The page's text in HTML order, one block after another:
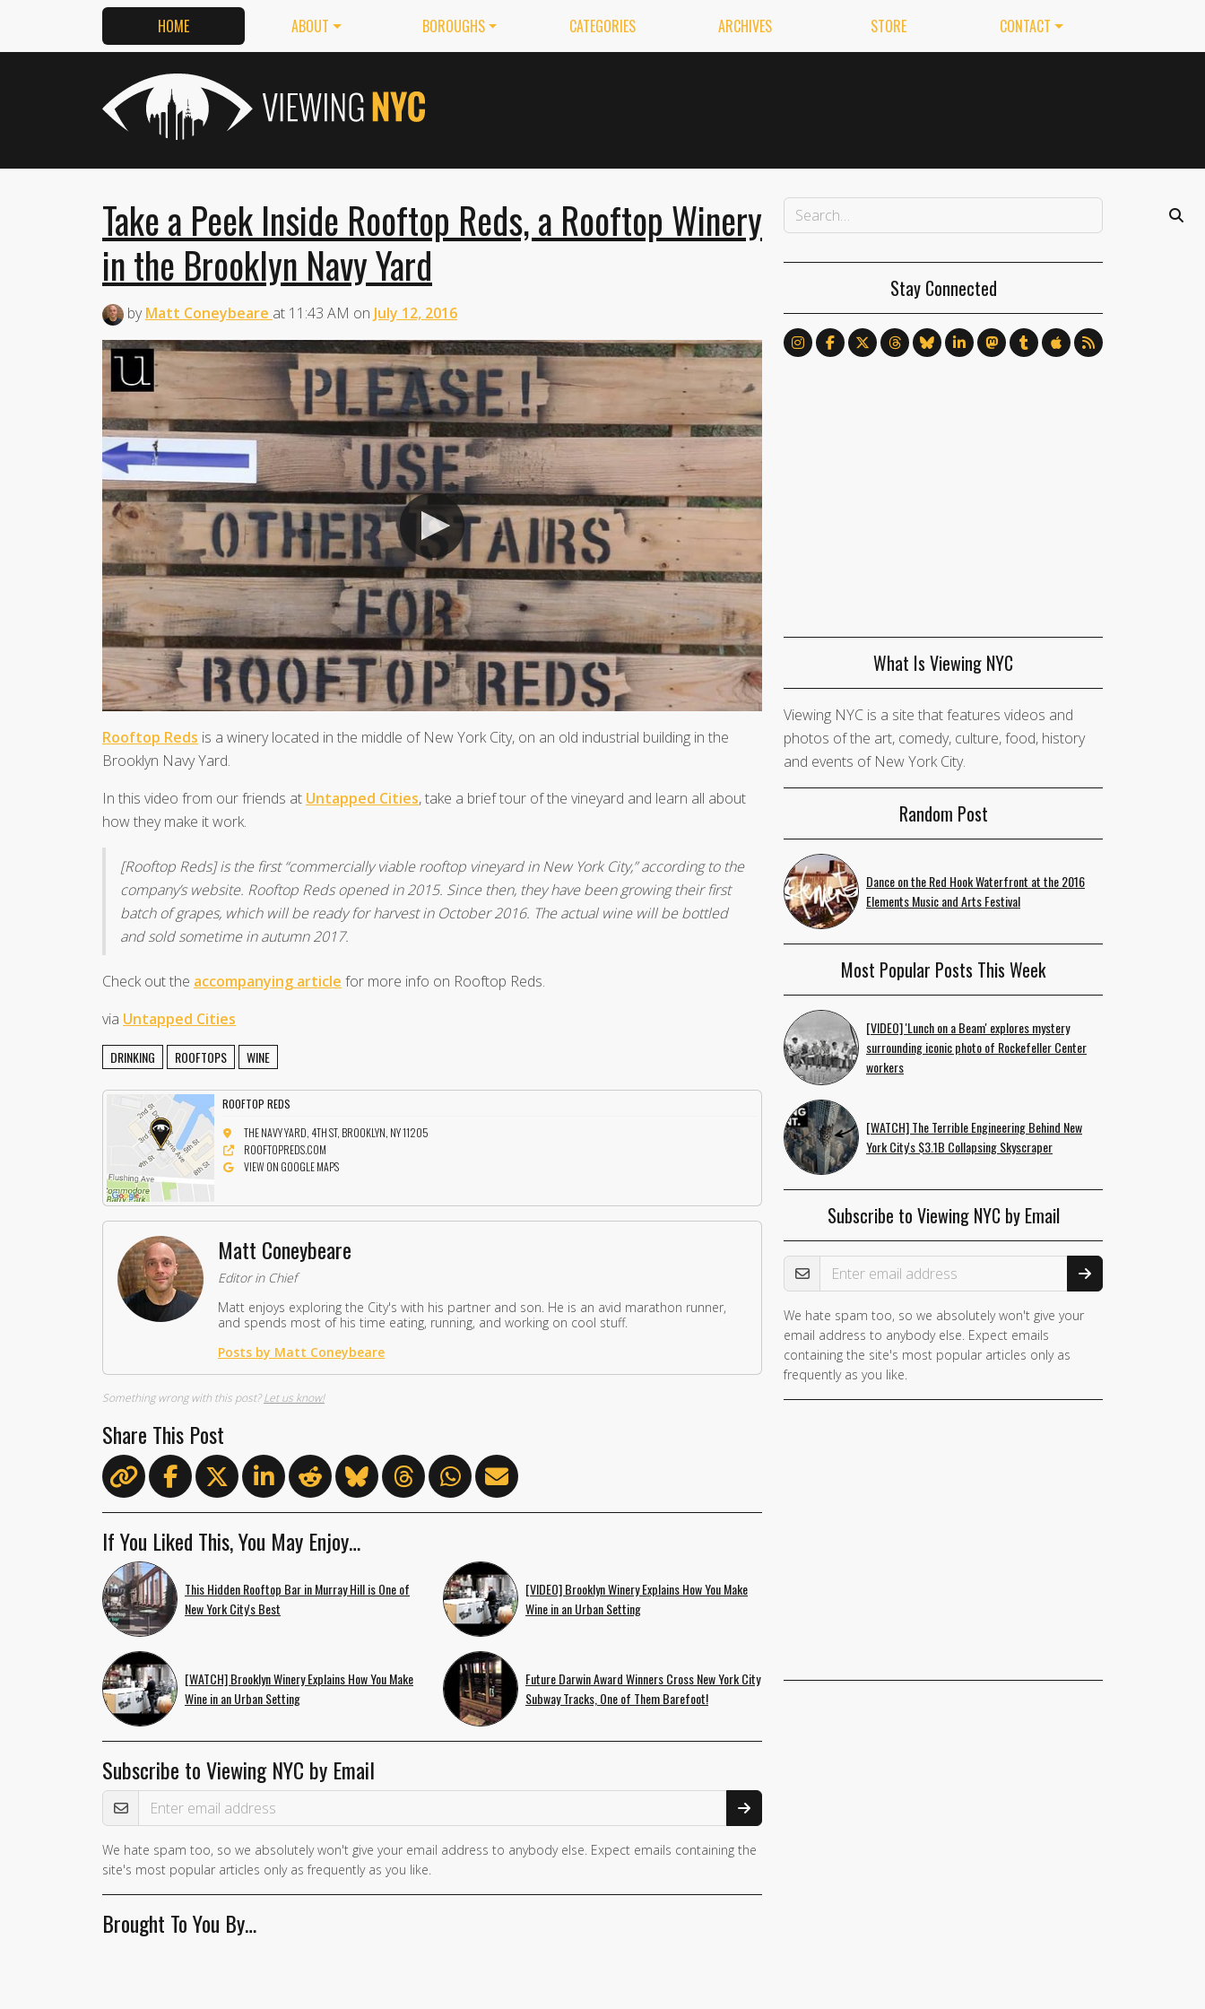
HOME ABOUT BOROUGHS CATEGORIES ARCHIVES STORE CONTACT
Take a Peek Inside Rooftop Reds, a Rooftop Winery
in the Brooklyn Navy Yard
byMatt Coneybeare at 11:43 AM on July 12, 2016
Rooftop Reds is a winery located in the middle of New York City, on an old industrial building in the
Brooklyn Navy Yard.
In this video from our friends at Untapped Cities, take a brief tour of the vineyard and learn all about
how they make it work.
[Rooftop Reds] is the first “commercially viable rooftop vineyard in New York City,” according to the
company’s website. Rooftop Reds opened in 2015. Since then, they have been growing their first
batch of grapes, which will be ready for harvest in October 2016. The actual wine will be bottled
and sold sometime in autumn 2017.
Check out the accompanying article for more info on Rooftop Reds.
via Untapped Cities
DRINKING ROOFTOPS WINE
ROOFTOP REDS
THE NAVY YARD, 4TH ST, BROOKLYN, NY 11205
ROOFTOPREDS.COM
VIEW ON GOOGLE MAPS
Matt Coneybeare
Editor in Chief
Matt enjoys exploring the City's with his partner and son. He is an avid marathon runner,
and spends most of his time eating, running, and working on cool stuff.
Posts by Matt Coneybeare
Something wrong with this post?Let us know!
Share This Post
If You Liked This, You May Enjoy…
This Hidden Rooftop Bar in Murray Hill is One of
New York City's Best
[VIDEO] Brooklyn Winery Explains How You Make
Wine in an Urban Setting
[WATCH] Brooklyn Winery Explains How You Make
Wine in an Urban Setting
Future Darwin Award Winners Cross New York City
Subway Tracks, One of Them Barefoot!
Subscribe to Viewing NYC by Email
Email Address
We hate spam too, so we absolutely won't give your email address to anybody else. Expect emails containing the
site's most popular articles only as frequently as you like.
Brought To You By…
Stay Connected
What Is Viewing NYC
Viewing NYC is a site that features videos and
photos of the art, comedy, culture, food, history
and events of New York City.
Random Post
Dance on the Red Hook Waterfront at the 2016
Elements Music and Arts Festival
Most Popular Posts This Week
[VIDEO] 'Lunch on a Beam' explores mystery
surrounding iconic photo of Rockefeller Center
workers
[WATCH] The Terrible Engineering Behind New
York City's $3.1B Collapsing Skyscraper
Subscribe to Viewing NYC by Email
Email Address
We hate spam too, so we absolutely won't give your
email address to anybody else. Expect emails
containing the site's most popular articles only as
frequently as you like.